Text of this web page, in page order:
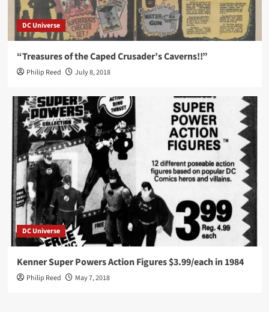
DC Universe
“Treasures of the Caped Crusader’s Caverns!!”
Philip Reed July 8, 2018
DC Universe
Kenner Super Powers Action Figures $3.99/each in 1984
Philip Reed May 7, 2018